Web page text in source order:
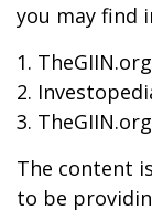
you may find
1.
2.
3.
The content
to be